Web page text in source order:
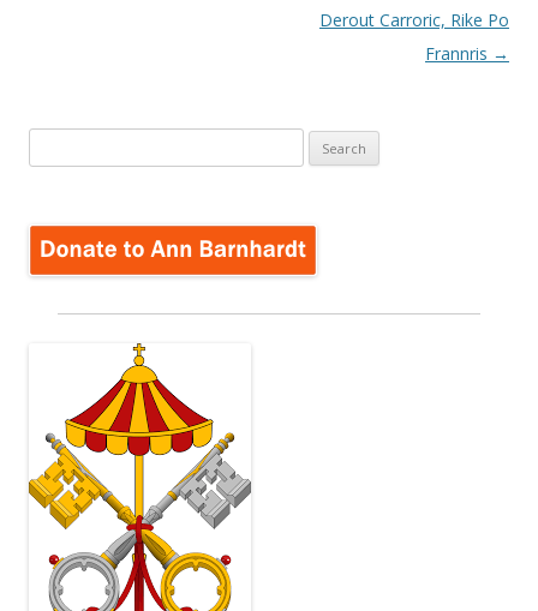
Derout Carroric, Rike Po
Frannris →
for: